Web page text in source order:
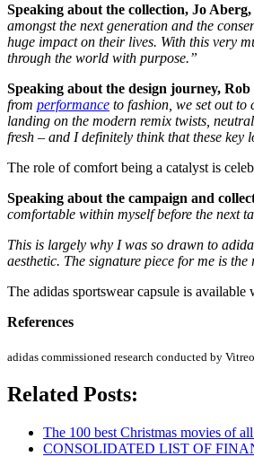
Speaking about the collection, Jo
amongst the next generation and the
huge impact on their lives. With this very
through the world with purpose.”
Speaking about the design journey,
from performance to fashion, we set out to
landing on the modern remix twists,
fresh – and I definitely think that these key
The role of comfort being a catalyst is
Speaking about the campaign and
comfortable within myself before the next
This is largely why I was so drawn to
aesthetic. The signature piece for me is
The adidas sportswear capsule is
References
adidas commissioned research conducted by
Related Posts:
The 100 best Christmas movies of
CONSOLIDATED LIST OF